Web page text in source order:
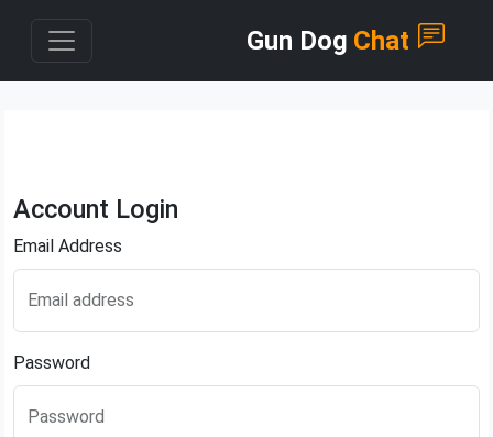
Gun Dog Chat
Account Login
Email Address
Email address
Password
Password